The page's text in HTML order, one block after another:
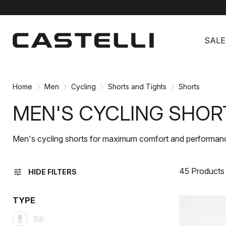
content
navigation
SALE
Home Men Cycling Shorts and Tights Shorts
MEN'S CYCLING
Men's cycling shorts for maximum comfort and
tune HIDE FILTERS 45
TYPE
Bib